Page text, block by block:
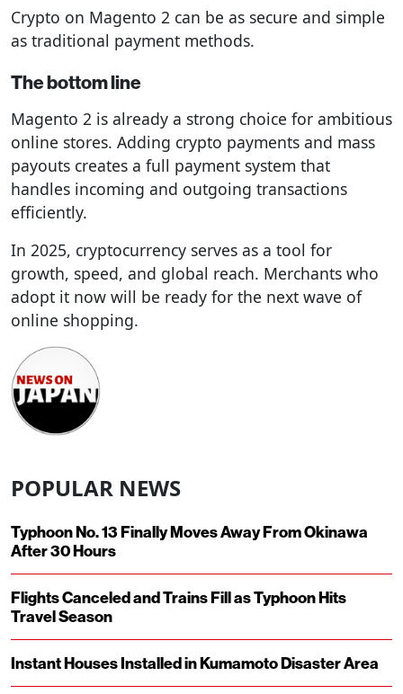
Crypto on Magento 2 can be as secure and simple
as traditional payment methods.
The bottom line
Magento 2 is already a strong choice for ambitious
online stores. Adding crypto payments and mass
payouts creates a full payment system that
handles incoming and outgoing transactions
efficiently.
In 2025, cryptocurrency serves as a tool for
growth, speed, and global reach. Merchants who
adopt it now will be ready for the next wave of
online shopping.
POPULAR NEWS
Typhoon No. 13 Finally Moves Away From Okinawa
After 30 Hours
Flights Canceled and Trains Fill as Typhoon Hits
Travel Season
Instant Houses Installed in Kumamoto Disaster Area